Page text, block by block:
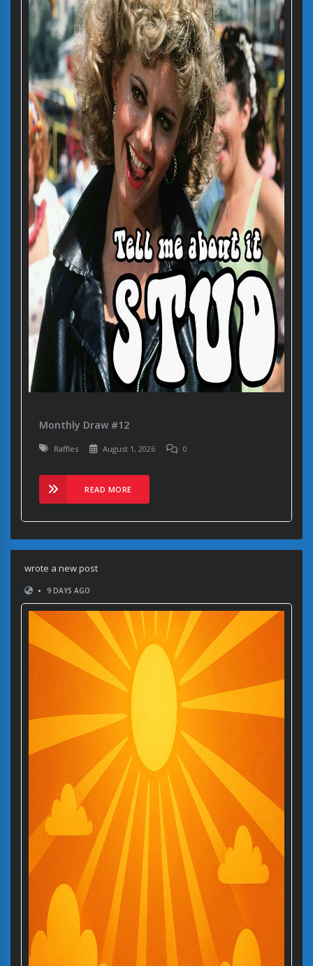
Monthly Draw #12
Raffles August 1, 2026 0
READ MORE
wrote a new post
•
9 DAYS AGO